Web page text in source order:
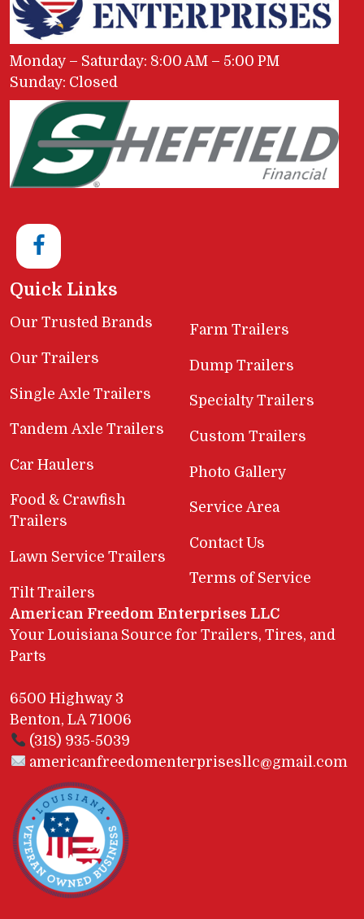
Monday – Saturday: 8:00 AM – 5:00 PM
Sunday: Closed
Quick Links
Our Trusted Brands
Our Trailers
Single Axle Trailers
Tandem Axle Trailers
Car Haulers
Food & Crawfish
Trailers
Lawn Service Trailers
Tilt Trailers
Farm Trailers
Dump Trailers
Specialty Trailers
Custom Trailers
Photo Gallery
Service Area
Contact Us
Terms of Service
American Freedom Enterprises LLC
Your Louisiana Source for Trailers, Tires, and
Parts
6500 Highway 3
Benton, LA 71006
(318) 935-5039
americanfreedomenterprisesllc@gmail.com